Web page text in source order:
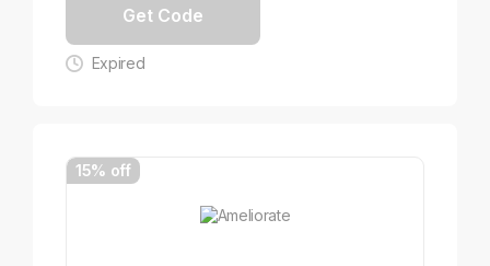
Get Code
Expired
15% off